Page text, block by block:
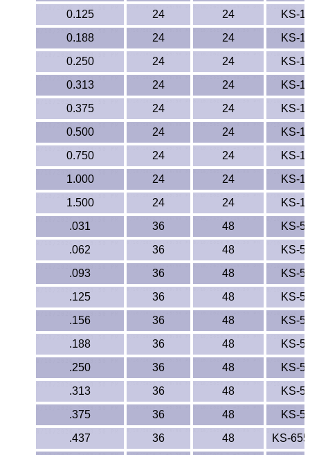
0.125
24 24
KS-
0.188
24 24
KS-
0.250
24 24
KS-
0.313
24 24
KS-
0.375
24 24
KS-
0.500
24 24
KS-
0.750
24 24
KS-
1.000
24 24
KS-
1.500
24 24
KS-
.031
36 48
KS-
.062
36 48
KS-
.093
36 48
KS-
.125
36 48
KS-
.156
36 48
KS-
.188
36 48
KS-
.250
36 48
KS-
.313
36 48
KS-
.375
36 48
KS-
.437
36 48
KS-